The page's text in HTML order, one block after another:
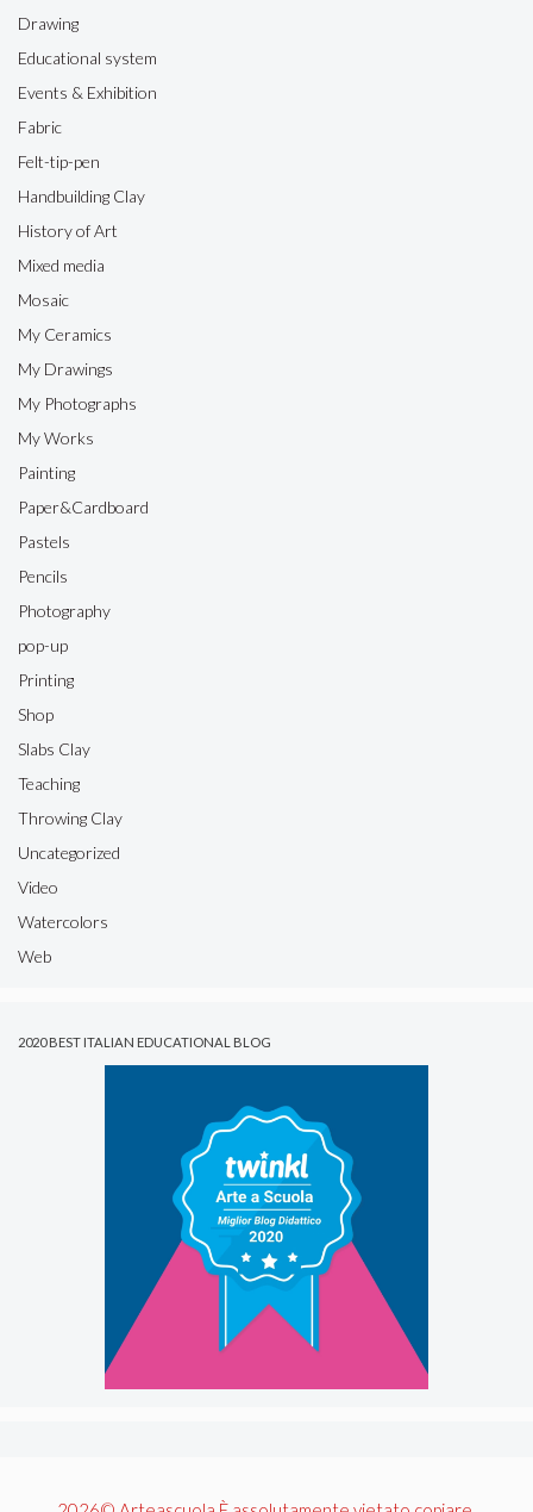
Drawing
Educational system
Events & Exhibition
Fabric
Felt-tip-pen
Handbuilding Clay
History of Art
Mixed media
Mosaic
My Ceramics
My Drawings
My Photographs
My Works
Painting
Paper&Cardboard
Pastels
Pencils
Photography
pop-up
Printing
Shop
Slabs Clay
Teaching
Throwing Clay
Uncategorized
Video
Watercolors
Web
2020 BEST ITALIAN EDUCATIONAL BLOG